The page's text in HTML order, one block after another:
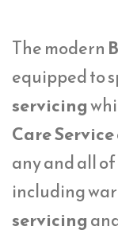
The modern
equipped to
servicing
Care Service
any and all
including
servicing